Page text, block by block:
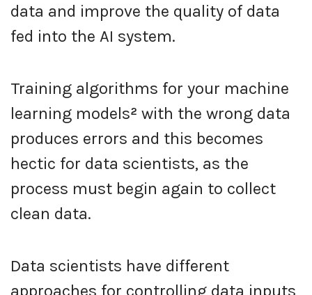
data and improve the quality of data
fed into the AI system.
Training algorithms for your machine
learning models² with the wrong data
produces errors and this becomes
hectic for data scientists, as the
process must begin again to collect
clean data.
Data scientists have different
approaches for controlling data inputs